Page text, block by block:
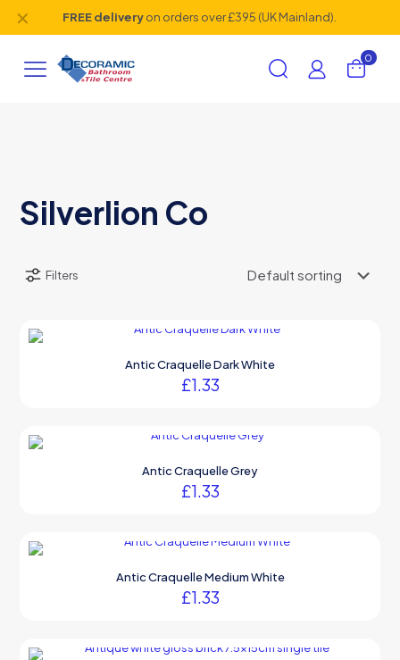
FREE deliveryon orders over £395 (UK Mainland).
✕
0
Silverlion Co
Filters
Antic Craquelle Dark White
£1.33
Antic Craquelle Grey
£1.33
Antic Craquelle Medium White
£1.33